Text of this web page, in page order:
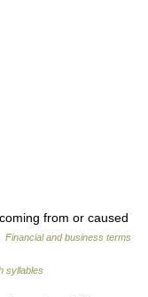
from or caused
Financial and business terms
syllables